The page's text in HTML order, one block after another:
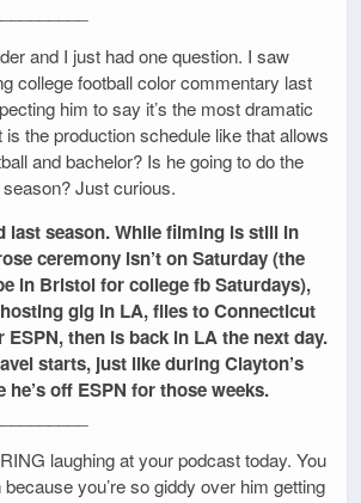
and I just had one question. I saw
college football color commentary last
him to say it’s the most dramatic
the production schedule like that allows
and bachelor? Is he going to do the
Just curious.
last season. While filming is still in
ceremony isn’t on Saturday (the
in Bristol for college fb Saturdays),
gig in LA, flies to Connecticut
ESPN, then is back in LA the next day.
starts, just like during Clayton’s
he’s off ESPN for those weeks.
laughing at your podcast today. You
you’re so giddy over him getting